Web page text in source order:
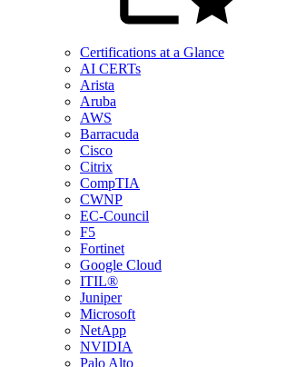
Certifications at a Glance
AI CERTs
Arista
Aruba
AWS
Barracuda
Cisco
Citrix
CompTIA
CWNP
EC-Council
F5
Fortinet
Google Cloud
ITIL®
Juniper
Microsoft
NetApp
NVIDIA
Palo Alto